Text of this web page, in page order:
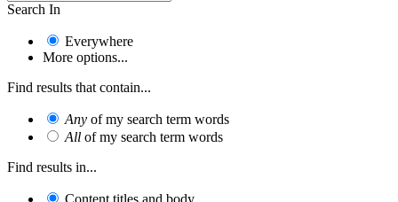
Search In
Everywhere
More options...
Find results that contain...
Any of my search term words
All of my search term words
Find results in...
Content titles and body